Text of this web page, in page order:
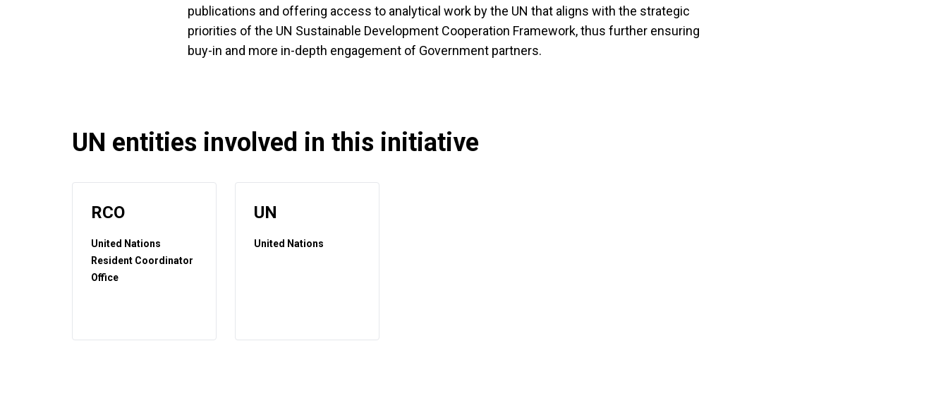
publications and offering access to analytical work by the UN that aligns with the strategic
priorities of the UN Sustainable Development Cooperation Framework, thus further ensuring
buy-in and more in-depth engagement of Government partners.
UN entities involved in this initiative
RCO
United Nations
Resident Coordinator
Office
UN
United Nations